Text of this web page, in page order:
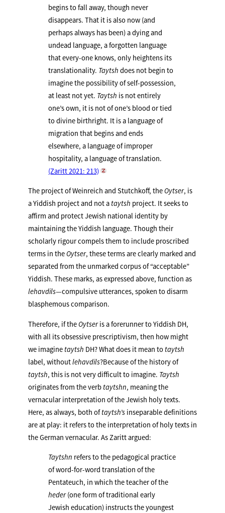
begins to fall away, though never
disappears. That it is also now (and
perhaps always has been) a dying and
undead language, a forgotten language
that every-one knows, only heightens its
translationality. Taytsh does not begin to
imagine the possibility of self-possession,
at least not yet. Taytsh is not entirely
one’s own, it is not of one’s blood or tied
to divine birthright. It is a language of
migration that begins and ends
elsewhere, a language of improper
hospitality, a language of translation.
(Zaritt 2021: 213)
The project of Weinreich and Stutchkoff, the Oytser, is
a Yiddish project and not a taytsh project. It seeks to
affirm and protect Jewish national identity by
maintaining the Yiddish language. Though their
scholarly rigour compels them to include proscribed
terms in the Oytser, these terms are clearly marked and
separated from the unmarked corpus of “acceptable”
Yiddish. These marks, as expressed above, function as
lehavdils—compulsive utterances, spoken to disarm
blasphemous comparison.
Therefore, if the Oytseris a forerunner to Yiddish DH,
with all its obsessive prescriptivism, then how might
we imagine taytsh DH? What does it mean to taytsh
label, withoutlehavdils?Because of the history of
taytsh, this is not very difficult to imagine. Taytsh
originates from the verb taytshn, meaning the
vernacular interpretation of the Jewish holy texts.
Here, as always, both oftaytsh’s inseparable definitions
are at play: it refers to the interpretation of holy texts in
the German vernacular. As Zaritt argued:
Taytshn refers to the pedagogical practice
of word-for-word translation of the
Pentateuch, in which the teacher of the
heder(one form of traditional early
Jewish education) instructs the youngest